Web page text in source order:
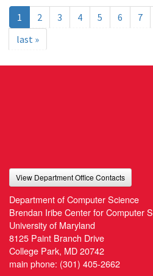
1 2 3 4 5 6 7
last »
View Department Office Contacts
Department of Computer Science
Brendan Iribe Center for Computer
University of Maryland
8125 Paint Branch Drive
College Park, MD 20742
main phone: (301) 405-2662